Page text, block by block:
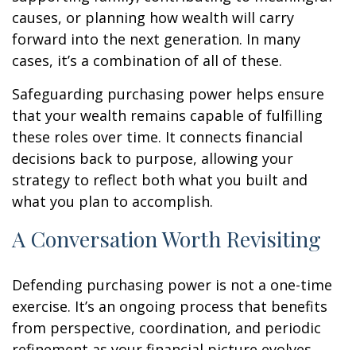
causes, or planning how wealth will carry
forward into the next generation. In many
cases, it’s a combination of all of these.
Safeguarding purchasing power helps ensure
that your wealth remains capable of fulfilling
these roles over time. It connects financial
decisions back to purpose, allowing your
strategy to reflect both what you built and
what you plan to accomplish.
A Conversation Worth Revisiting
Defending purchasing power is not a one-time
exercise. It’s an ongoing process that benefits
from perspective, coordination, and periodic